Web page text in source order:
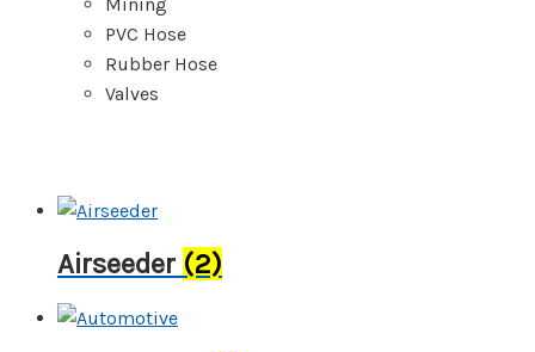
Airseeder (2)
PVC Hose
Rubber Hose
Valves